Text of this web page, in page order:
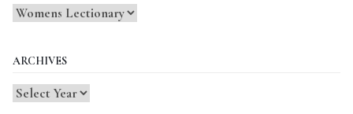
Blog
ARCHIVES